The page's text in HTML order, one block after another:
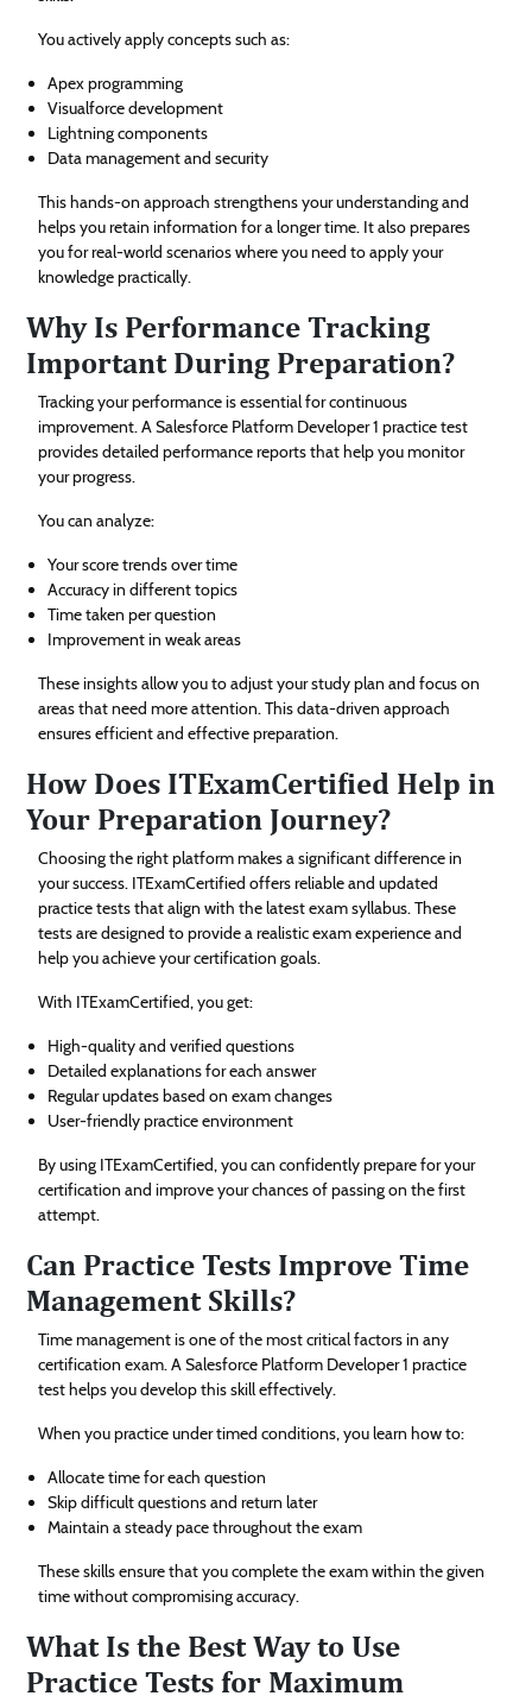
You actively apply concepts such as:
Apex programming
Visualforce development
Lightning components
Data management and security
This hands-on approach strengthens your understanding and
helps you retain information for a longer time. It also prepares
you for real-world scenarios where you need to apply your
knowledge practically.
Why Is Performance Tracking
Important During Preparation?
Tracking your performance is essential for continuous
improvement. A Salesforce Platform Developer 1 practice test
provides detailed performance reports that help you monitor
your progress.
You can analyze:
Your score trends over time
Accuracy in different topics
Time taken per question
Improvement in weak areas
These insights allow you to adjust your study plan and focus on
areas that need more attention. This data-driven approach
ensures efficient and effective preparation.
How Does ITExamCertified Help in
Your Preparation Journey?
Choosing the right platform makes a significant difference in
your success. ITExamCertified offers reliable and updated
practice tests that align with the latest exam syllabus. These
tests are designed to provide a realistic exam experience and
help you achieve your certification goals.
With ITExamCertified, you get:
High-quality and verified questions
Detailed explanations for each answer
Regular updates based on exam changes
User-friendly practice environment
By using ITExamCertified, you can confidently prepare for your
certification and improve your chances of passing on the first
attempt.
Can Practice Tests Improve Time
Management Skills?
Time management is one of the most critical factors in any
certification exam. A Salesforce Platform Developer 1 practice
test helps you develop this skill effectively.
When you practice under timed conditions, you learn how to:
Allocate time for each question
Skip difficult questions and return later
Maintain a steady pace throughout the exam
These skills ensure that you complete the exam within the given
time without compromising accuracy.
What Is the Best Way to Use
Practice Tests for Maximum